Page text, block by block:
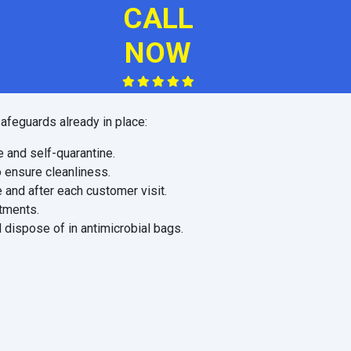
CALL
NOW
already in place:
self-quarantine.
cleanliness.
after each customer visit.
of in antimicrobial bags.